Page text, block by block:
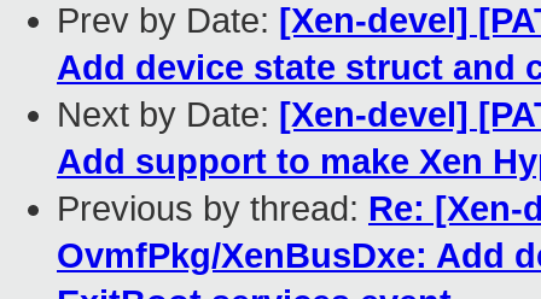
Prev by Date: [Xen-devel]
Add device state struct and
Next by Date: [Xen-devel]
Add support to make Xen
Previous by thread: Re: [Xen-
OvmfPkg/XenBusDxe: Add